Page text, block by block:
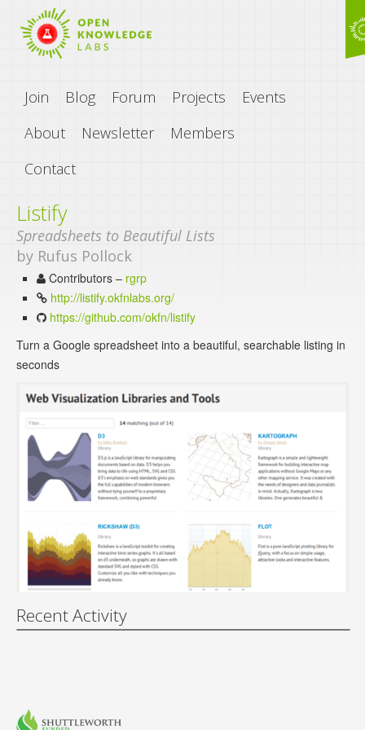
Join Blog Forum Projects
Events
About
Newsletter
Members
Contact
Listify
Spreadsheets to Beautiful Lists
by Rufus Pollock
Contributors – rgrp
http://listify.okfnlabs.org/
https://github.com/okfn/listify
Turn a Google spreadsheet into a beautiful, searchable listing in
seconds
Recent Activity